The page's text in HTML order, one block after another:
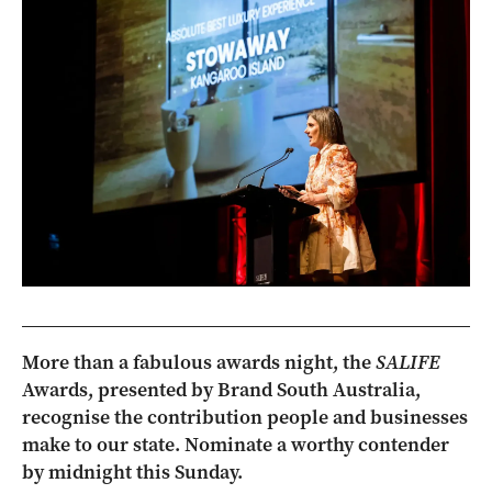
More than a fabulous awards night, theSALIFE
Awards, presented by Brand South Australia,
recognise the contribution people and businesses
make to our state. Nominate a worthy contender
by midnight this Sunday.